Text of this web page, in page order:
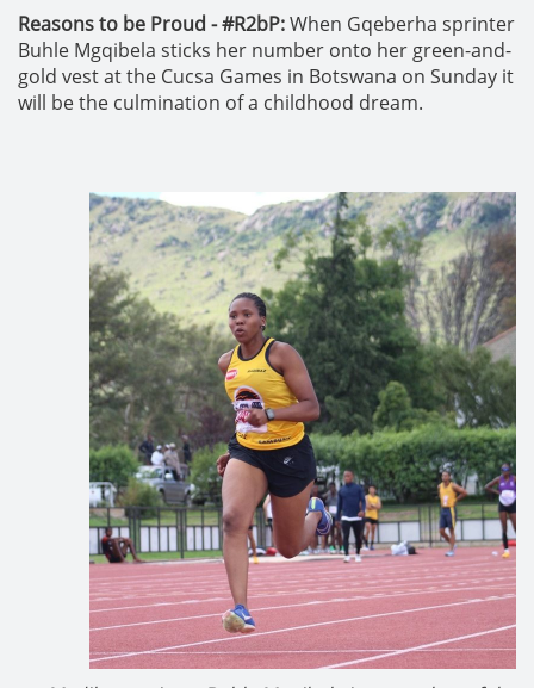
Reasons to be Proud - #R2bP:When Gqeberha sprinter
Buhle Mgqibela sticks her number onto her green-and-
gold vest at the Cucsa Games in Botswana on Sunday it
will be the culmination of a childhood dream.